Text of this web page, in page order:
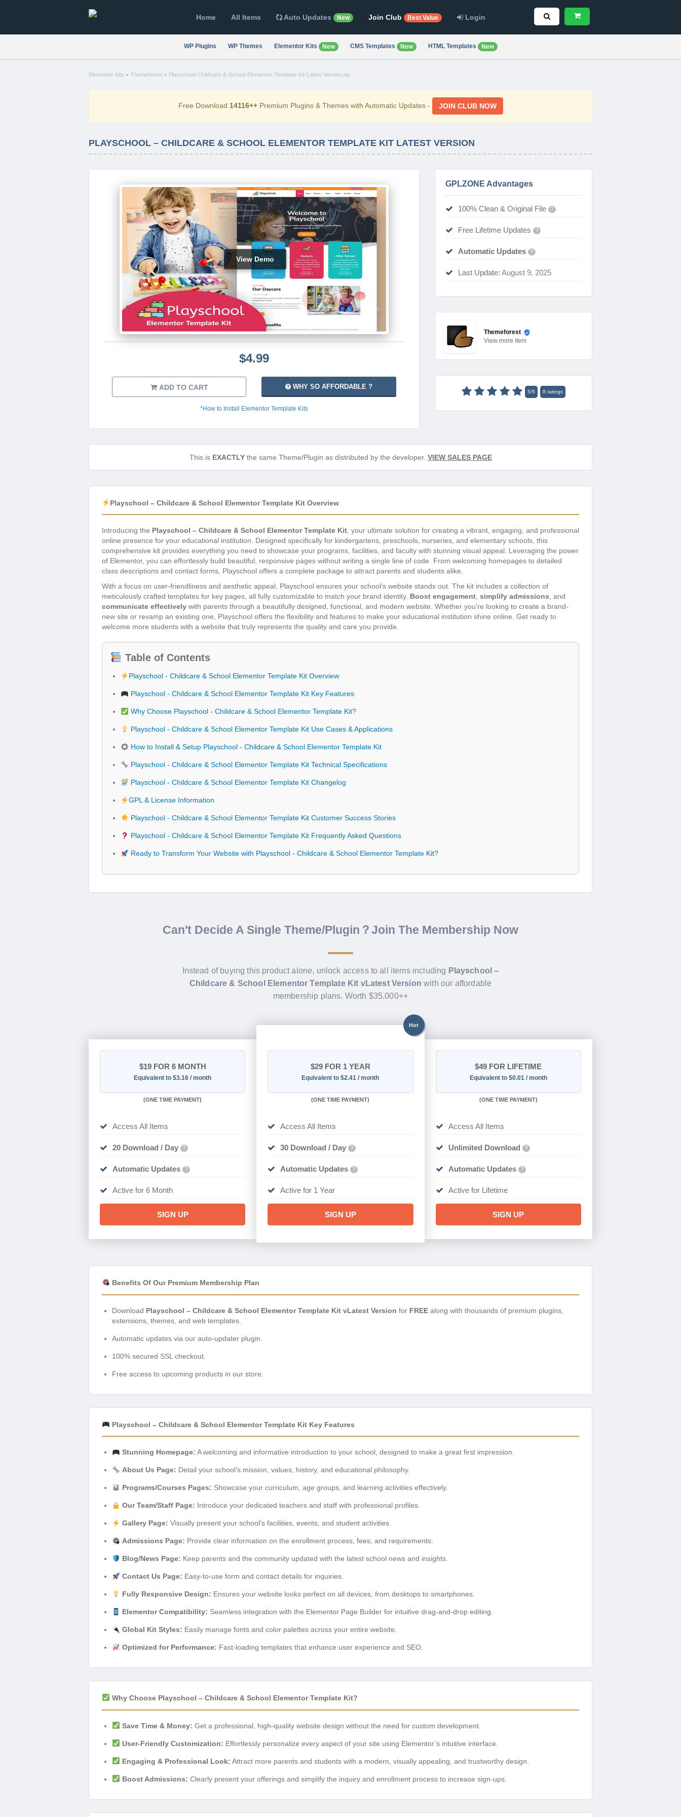
Home All Items Auto Updates New Join Club Best Value Login
WP Plugins WP Themes Elementor Kits New CMS Templates New HTML Templates New
Elementor Kits - Themeforest - Playschool-Childcare-&-School-Elementor-Template-Kit-Latest Version.zip
Free Download 14116++Premium Plugins & Themes with Automatic Updates - JOIN CLUB NOW
PLAYSCHOOL – CHILDCARE & SCHOOL ELEMENTOR TEMPLATE KIT LATEST VERSION
View Demo
$4.99
ADD TO CART WHY SO AFFORDABLE ?
*How to Install Elementor Template Kits
GPLZONE Advantages
100% Clean & Original File ?
Free Lifetime Updates ?
Automatic Updates ?
Last Update: August 9, 2025
Themeforest
View more item
5/5 8 ratings
This is EXACTLYthe same Theme/Plugin as distributed by the developer. VIEW SALES PAGE
Playschool – Childcare & School Elementor Template Kit Overview
Introducing the Playschool – Childcare & School Elementor Template Kit , your ultimate solution for creating a vibrant, engaging, and professional
online presence for your educational institution. Designed specifically for kindergartens, preschools, nurseries, and elementary schools, this
comprehensive kit provides everything you need to showcase your programs, facilities, and faculty with stunning visual appeal. Leveraging the power
of Elementor, you can effortlessly build beautiful, responsive pages without writing a single line of code. From welcoming homepages to detailed
class descriptions and contact forms, Playschool offers a complete package to attract parents and students alike.
With a focus on user-friendliness and aesthetic appeal, Playschool ensures your school’s website stands out. The kit includes a collection of
meticulously crafted templates for key pages, all fully customizable to match your brand identity. Boost engagement simplify admissions , and
communicate effectively with parents through a beautifully designed, functional, and modern website. Whether you’re looking to create a brand-
new site or revamp an existing one, Playschool offers the flexibility and features to make your educational institution shine online. Get ready to
welcome more students with a website that truly represents the quality and care you provide.
Table of Contents
Playschool - Childcare & School Elementor Template Kit Overview
Playschool - Childcare & School Elementor Template Kit Key Features
Why Choose Playschool - Childcare & School Elementor Template Kit?
Playschool - Childcare & School Elementor Template Kit Use Cases & Applications
How to Install & Setup Playschool - Childcare & School Elementor Template Kit
Playschool - Childcare & School Elementor Template Kit Technical Specifications
Playschool - Childcare & School Elementor Template Kit Changelog
GPL & License Information
Playschool - Childcare & School Elementor Template Kit Customer Success Stories
Playschool - Childcare & School Elementor Template Kit Frequently Asked Questions
Ready to Transform Your Website with Playschool - Childcare & School Elementor Template Kit?
Can't Decide A Single Theme/Plugin？Join The Membership Now
Instead of buying this product alone, unlock access to all items including Playschool –
Childcare & School Elementor Template Kit vLatest Version with our affordable
membership plans. Worth $35.000++
$19FOR 6 MONTH
Equivalent to $3.16 / month
(ONE TIME PAYMENT)
Access All Items
20 Download / Day ?
Automatic Updates ?
Active for 6 Month
SIGN UP
Hot
$29FOR 1 YEAR
Equivalent to $2.41 / month
(ONE TIME PAYMENT)
Access All Items
30 Download / Day ?
Automatic Updates ?
Active for 1 Year
SIGN UP
$49 FOR LIFETIME
Equivalent to $0.01 / month
(ONE TIME PAYMENT)
Access All Items
Unlimited Download ?
Automatic Updates ?
Active for Lifetime
SIGN UP
Benefits Of Our Premium Membership Plan
Download Playschool – Childcare & School Elementor Template Kit vLatest Version for FREE along with thousands of premium plugins,
extensions, themes, and web templates.
Automatic updates via our auto-updater plugin.
100% secured SSL checkout.
Free access to upcoming products in our store.
Playschool – Childcare & School Elementor Template Kit Key Features
Stunning Homepage: A welcoming and informative introduction to your school, designed to make a great first impression.
About Us Page: Detail your school’s mission, values, history, and educational philosophy.
Programs/Courses Pages: Showcase your curriculum, age groups, and learning activities effectively.
Our Team/Staff Page: Introduce your dedicated teachers and staff with professional profiles.
Gallery Page: Visually present your school’s facilities, events, and student activities.
Admissions Page: Provide clear information on the enrollment process, fees, and requirements.
Blog/News Page: Keep parents and the community updated with the latest school news and insights.
Contact Us Page: Easy-to-use form and contact details for inquiries.
Fully Responsive Design: Ensures your website looks perfect on all devices, from desktops to smartphones.
Elementor Compatibility: Seamless integration with the Elementor Page Builder for intuitive drag-and-drop editing.
Global Kit Styles: Easily manage fonts and color palettes across your entire website.
Optimized for Performance: Fast-loading templates that enhance user experience and SEO.
Why Choose Playschool – Childcare & School Elementor Template Kit?
Save Time & Money: Get a professional, high-quality website design without the need for custom development.
User-Friendly Customization: Effortlessly personalize every aspect of your site using Elementor’s intuitive interface.
Engaging & Professional Look: Attract more parents and students with a modern, visually appealing, and trustworthy design.
Boost Admissions: Clearly present your offerings and simplify the inquiry and enrollment process to increase sign-ups.